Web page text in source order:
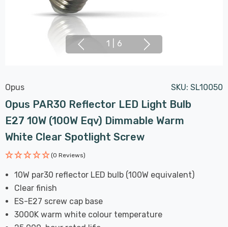
1 6
Opus SKU: SL10050
Opus PAR30 Reflector LED Light Bulb
E27 10W (100W Eqv) Dimmable Warm
White Clear Spotlight Screw
(0 Reviews)
10W par30 reflector LED bulb (100W equivalent)
Clear finish
ES-E27 screw cap base
3000K warm white colour temperature